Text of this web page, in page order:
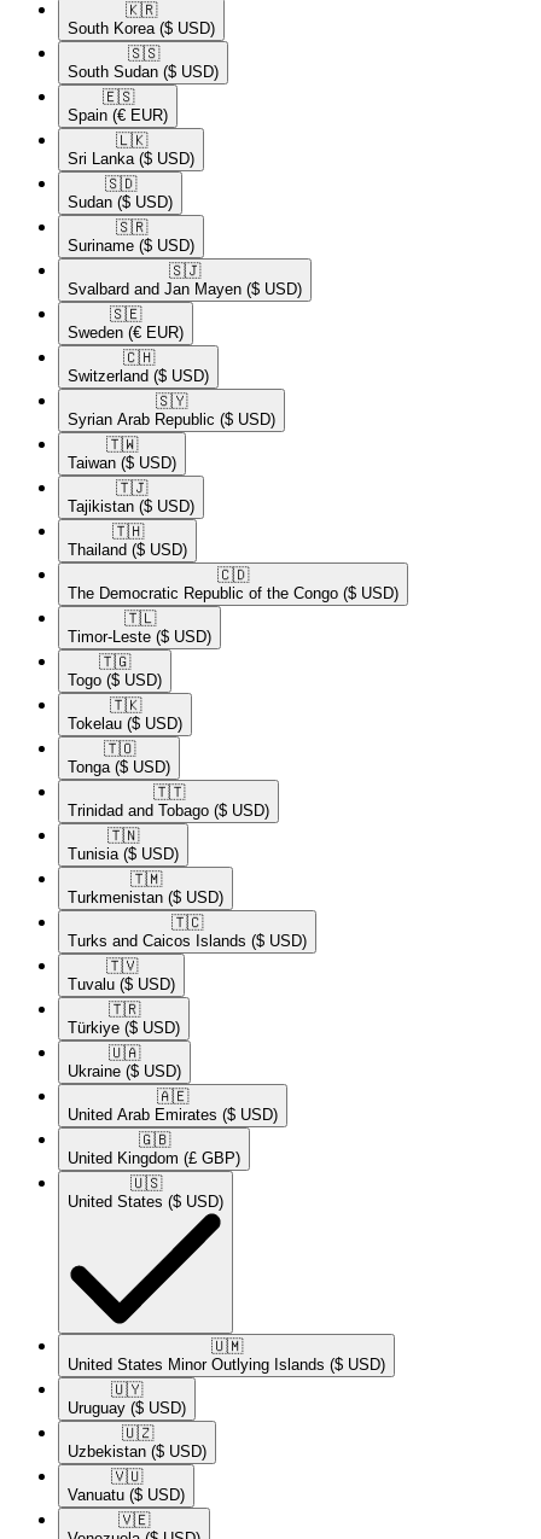
🇰🇷​
South Korea ($ USD)
🇸🇸​
South Sudan ($ USD)
🇪🇸​
Spain (€ EUR)
🇱🇰​
Sri Lanka ($ USD)
🇸🇩​
Sudan ($ USD)
🇸🇷​
Suriname ($ USD)
🇸🇯​
Svalbard and Jan Mayen ($ USD)
🇸🇪​
Sweden (€ EUR)
🇨🇭​
Switzerland ($ USD)
🇸🇾​
Syrian Arab Republic ($ USD)
🇹🇼​
Taiwan ($ USD)
🇹🇯​
Tajikistan ($ USD)
🇹🇭​
Thailand ($ USD)
🇨🇩​
The Democratic Republic of the Congo ($ USD)
🇹🇱​
Timor-Leste ($ USD)
🇹🇬​
Togo ($ USD)
🇹🇰​
Tokelau ($ USD)
🇹🇴​
Tonga ($ USD)
🇹🇹​
Trinidad and Tobago ($ USD)
🇹🇳​
Tunisia ($ USD)
🇹🇲​
Turkmenistan ($ USD)
🇹🇨​
Turks and Caicos Islands ($ USD)
🇹🇻​
Tuvalu ($ USD)
🇹🇷​
Türkiye ($ USD)
🇺🇦​
Ukraine ($ USD)
🇦🇪​
United Arab Emirates ($ USD)
🇬🇧​
United Kingdom (£ GBP)
🇺🇸​
United States ($ USD)
🇺🇲​
United States Minor Outlying Islands ($ USD)
🇺🇾​
Uruguay ($ USD)
🇺🇿​
Uzbekistan ($ USD)
🇻🇺​
Vanuatu ($ USD)
🇻🇪​